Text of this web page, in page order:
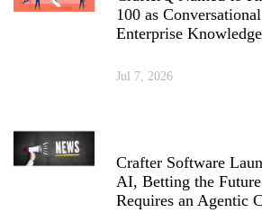
100 as
Enterprise Knowledge
Jul 7, 2026
Crafter Software
AI, Betting the
Requires an Agentic